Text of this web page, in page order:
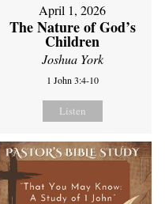
April 1, 2026
The Nature of God’s
Children
Joshua York
1 John 3:4-10
Listen